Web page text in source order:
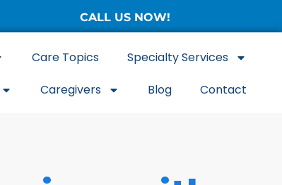
CALL US NOW!
Care Topics
Specialty Services
Caregivers Blog Contact